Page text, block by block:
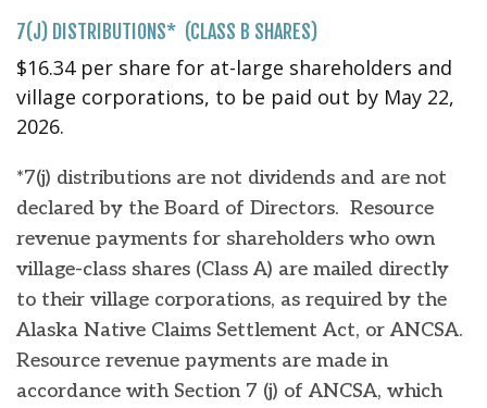
7(J) DISTRIBUTIONS* (CLASS B SHARES)
$16.34 per share for at-large shareholders and
village corporations, to be paid out by May 22,
2026.
*7(j) distributions are not dividends and are not
declared by the Board of Directors. Resource
revenue payments for shareholders who own
village-class shares (Class A) are mailed directly
to their village corporations, as required by the
Alaska Native Claims Settlement Act, or ANCSA.
Resource revenue payments are made in
accordance with Section 7 (j) of ANCSA, which